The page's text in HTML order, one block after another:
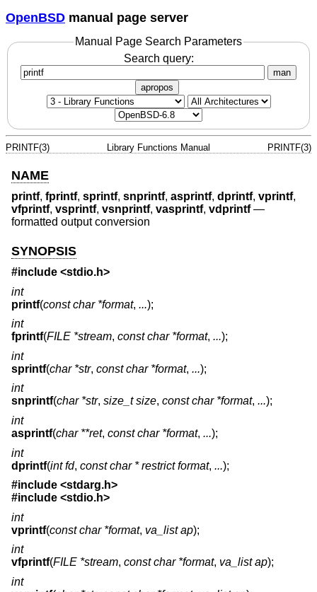
OpenBSD manual page server
Manual Page Search Parameters
Search query:
man
apropos
PRINTF(3) Library Functions Manual PRINTF(3)
NAME
printf, fprintf, sprintf, snprintf, asprintf, dprintf, vprintf,
vfprintf, vsprintf, vsnprintf, vasprintf, vdprintf—
formatted output conversion
SYNOPSIS
#include <stdio.h>
int
printf(const char *format, ...);
int
fprintf(FILE *stream, const char *format, ...);
int
sprintf(char *str, const char *format, ...);
int
snprintf(char *str, size_t size, const char *format, ...);
int
asprintf(char **ret, const char *format, ...);
int
dprintf(int fd, const char * restrict format, ...);
#include <stdarg.h>
#include <stdio.h>
int
vprintf(const char *format, va_list ap);
int
vfprintf(FILE *stream, const char *format, va_list ap);
int